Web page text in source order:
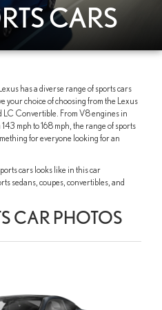
CARS
has a diverse range of sports cars
your choice of choosing from the Lexus
LC Convertible. From V8 engines in
mph to 168 mph, the range of sports
for everyone looking for an
cars looks like in this car
sedans, coupes, convertibles, and
CAR PHOTOS